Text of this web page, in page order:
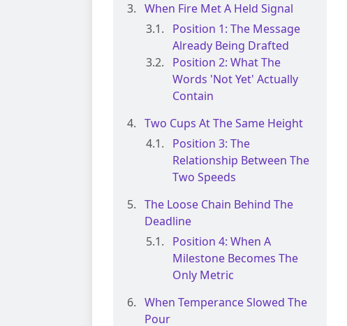
When Fire Met A Held Signal
Position 1: The Message
Already Being Drafted
Position 2: What The
Words 'Not Yet' Actually
Contain
Two Cups At The Same Height
Position 3: The
Relationship Between The
Two Speeds
The Loose Chain Behind The
Deadline
Position 4: When A
Milestone Becomes The
Only Metric
When Temperance Slowed The
Pour